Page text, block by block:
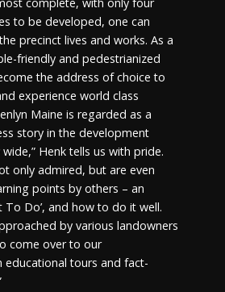
to be developed, one can
precinct lives and works. As a
friendly and pedestrianized
the address of choice to
experience world class
Maine is regarded as a
story in the development
Henk tells us with pride.
only admired, but are even
points by others – an
To Do’, and how to do it well.
by various landowners
come over to our
educational tours and fact-